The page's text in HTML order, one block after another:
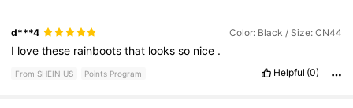
d***4 Color: Black / Size: CN44
I lovethese rainbootsthat looksso nice .
From SHEIN US Points Program Helpful (0)